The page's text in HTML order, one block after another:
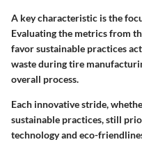
A key characteristic is the
Evaluating the metrics from
favor sustainable practices
waste during tire
overall process.
Each innovative stride,
sustainable practices, still
technology and eco-